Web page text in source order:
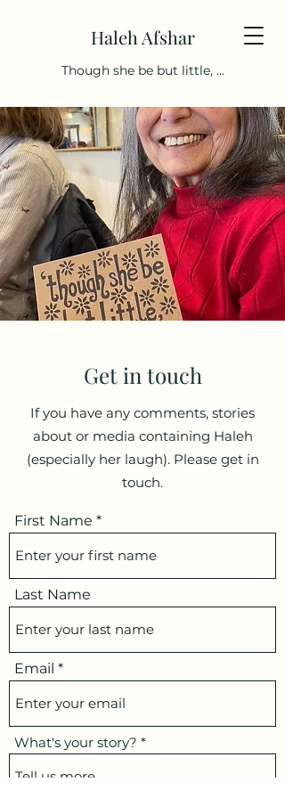
Haleh Afshar
Though she be but little, ...
Get in touch
If you have any comments, stories
about or media containing Haleh
(especially her laugh). Please get in
touch.
First Name
Last Name
Email
What's your story?